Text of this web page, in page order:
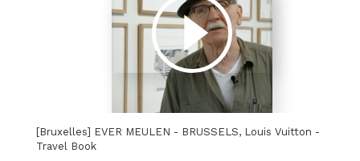
[Bruxelles] EVER MEULEN - BRUSSELS, Louis Vuitton -
Travel Book